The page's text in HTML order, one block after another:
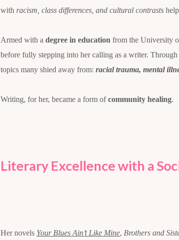
with racism, class differences, and cultural contrasts
Armed with a degree in education from the University
before fully stepping into her calling as a writer. Through
topics many shied away from: racial trauma, mental
Writing, for her, became a form ofcommunity healing.
Literary Excellence with a
Her novels Your Blues Ain’t Like Mine, Brothers and